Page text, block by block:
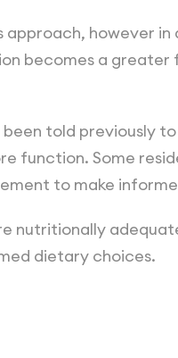
however
becomes a
told previously
function. Some
to make
nutritionally
dietary choices.